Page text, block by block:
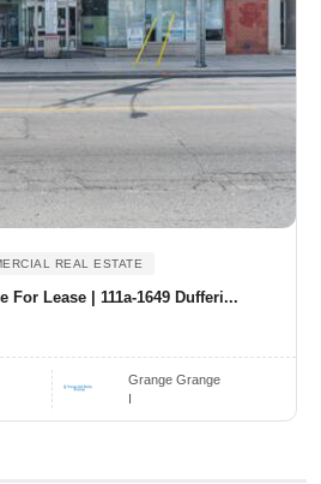
REAL ESTATE
For Lease | 111a-1649 Dufferi...
Grange Grange